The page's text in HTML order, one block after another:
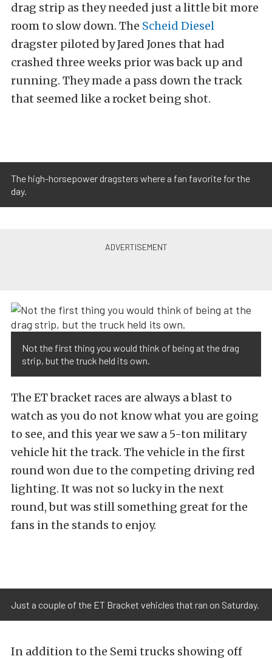
drag strip as they needed just a little bit more
room to slow down. The Scheid Diesel
dragster piloted by Jared Jones that had
crashed three weeks prior was back up and
running. They made a pass down the track
that seemed like a rocket being shot.
The high-horsepower dragsters where ​a fan favorite for the
day.
Not the first thing you would think of being at the drag
strip, but the truck held its own.
The ET bracket races are always a blast to
watch as you do not know what you are going
to see, and this year we saw a 5-ton military
vehicle hit the track. The vehicle in the first
round won due to the competing driving red
lighting. It was not so lucky in the next
round, but was still something great for the
fans in the stands to enjoy.
Just a couple of the ET Bracket vehicles that ran on Saturday.
In addition to the Semi trucks showing off